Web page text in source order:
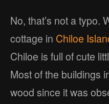
No, that’s not a typo.
cottage in Chiloe
Chiloe is full of cute
Most of the buildings
wood since it was